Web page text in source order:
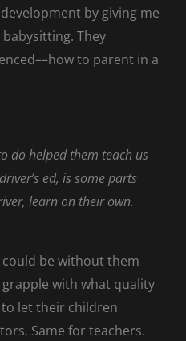
by giving me
They
to parent in a
do helped them teach us
ed, is some parts
learn on their own.
be without them
with what quality
let their children
Same for teachers.